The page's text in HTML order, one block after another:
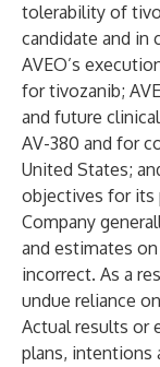
tolerability of
candidate and in
AVEO’s
for tivozanib;
and future
AV-380 and for
United States;
objectives for its
Company
and estimates
incorrect. As a
undue reliance
Actual results or
plans, intentions